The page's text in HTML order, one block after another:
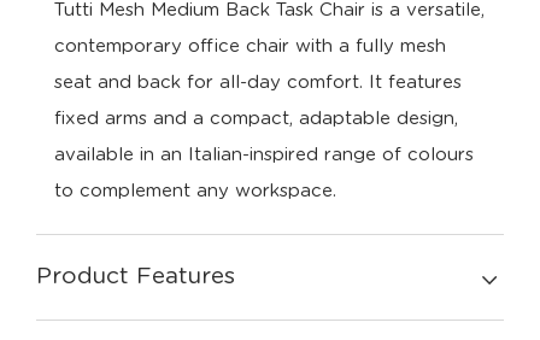
Tutti Mesh Medium Back Task Chair is a versatile,
contemporary office chair with a fully mesh
seat and back for all-day comfort. It features
fixed arms and a compact, adaptable design,
available in an Italian-inspired range of colours
to complement any workspace.
Product Features